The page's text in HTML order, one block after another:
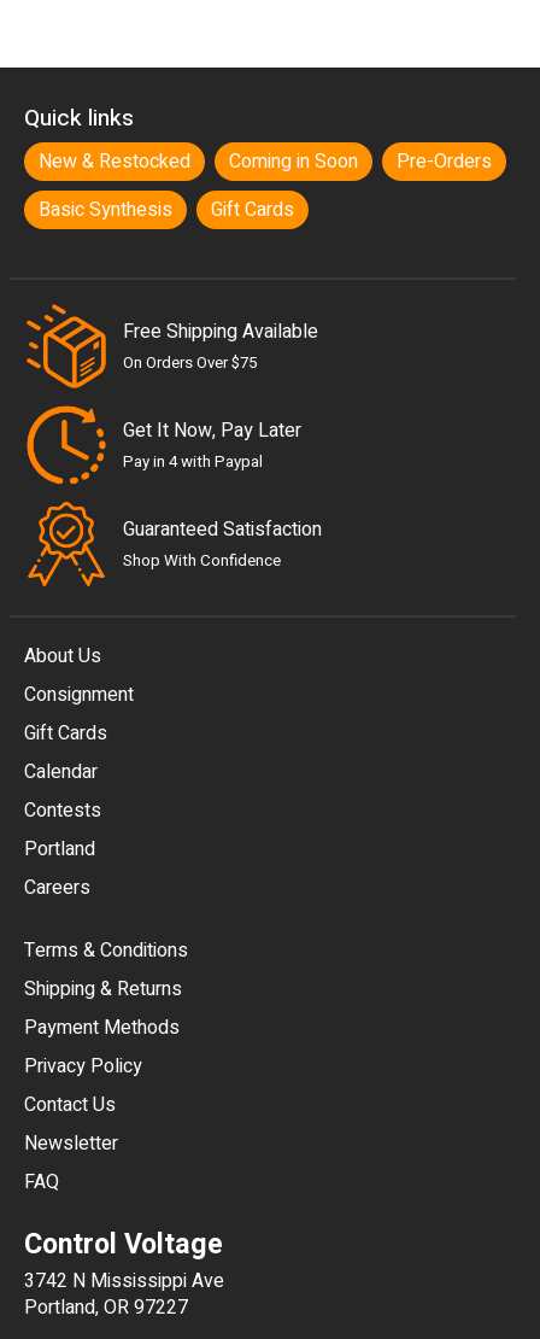
Quick links
New & Restocked Coming in Soon
Pre-Orders
Basic Synthesis
Gift Cards
Free Shipping Available
On Orders Over $75
Get It Now, Pay Later
Pay in 4 with Paypal
Guaranteed Satisfaction
Shop With Confidence
About Us
Consignment
Gift Cards
Calendar
Contests
Portland
Careers
Terms & Conditions
Shipping & Returns
Payment Methods
Privacy Policy
Contact Us
Newsletter
FAQ
Control Voltage
3742 N Mississippi Ave
Portland, OR 97227